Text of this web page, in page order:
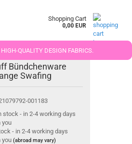
Shopping Cart
0,00 EUR
HIGH-QUALITY DESIGN FABRICS.
Bündchenware
Swafing
001183
- in 2-4 working days
you (abroad may vary)